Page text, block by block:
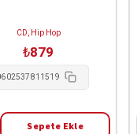
CD, Hip Hop
₺879
Sepete Ekle